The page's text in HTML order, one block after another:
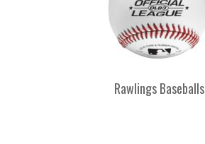
Rawlings Baseballs